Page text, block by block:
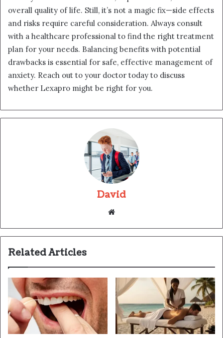
overall quality of life. Still, it’s not a magic fix—side effects
and risks require careful consideration. Always consult
with a healthcare professional to find the right treatment
plan for your needs. Balancing benefits with potential
drawbacks is essential for safe, effective management of
anxiety. Reach out to your doctor today to discuss
whether Lexapro might be right for you.
David
Related Articles